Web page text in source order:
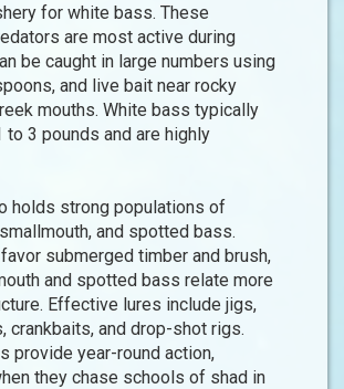
for white bass. These
are most active during
be caught in large numbers using
and live bait near rocky
mouths. White bass typically
to 3 pounds and are highly
holds strong populations of
and spotted bass.
submerged timber and brush,
and spotted bass relate more
Effective lures include jigs,
crankbaits, and drop-shot rigs.
provide year-round action,
they chase schools of shad in